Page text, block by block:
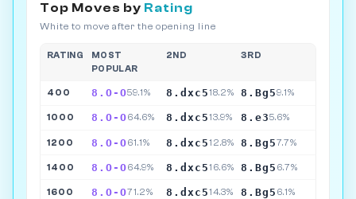
Top Moves by Rating
White to move after the opening line
RATING
MOST
POPULAR
2ND 3RD
400 8.O-O59.1% 8.dxc518.2% 8.Bg59.1%
1000 8.O-O64.6% 8.dxc513.9% 8.e35.6%
1200 8.O-O61.1% 8.dxc512.8% 8.Bg57.7%
1400 8.O-O64.9% 8.dxc516.6% 8.Bg5 6.7%
1600 8.O-O71.2% 8.dxc514.3% 8.Bg5 6.1%